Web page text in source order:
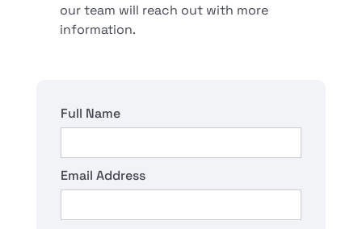
our team will reach out with more
information.
Full Name
Email Address